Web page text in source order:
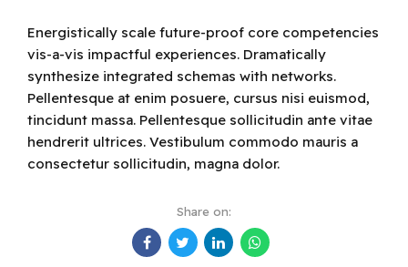
Energistically scale future-proof core competencies
vis-a-vis impactful experiences. Dramatically
synthesize integrated schemas with networks.
Pellentesque at enim posuere, cursus nisi euismod,
tincidunt massa. Pellentesque sollicitudin ante vitae
hendrerit ultrices. Vestibulum commodo mauris a
consectetur sollicitudin, magna dolor.
Share on: